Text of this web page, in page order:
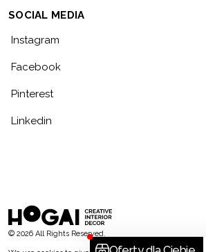
SOCIAL MEDIA
Instagram
Facebook
Pinterest
Linkedin
© 2026 All Rights Reserved.